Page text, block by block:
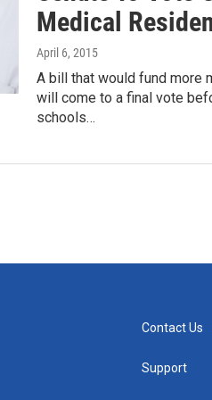
Medical
April 6, 2015
A bill that would fund more
will come to a final vote
schools…
Contact Us
Support